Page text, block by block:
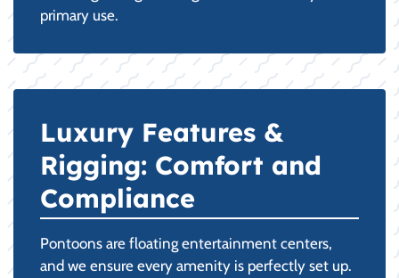
primary use.
Luxury Features &
Rigging: Comfort and
Compliance
Pontoons are floating entertainment centers,
and we ensure every amenity is perfectly set up.